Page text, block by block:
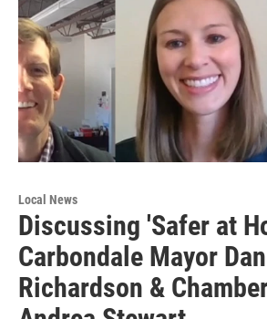
Local News
Discussing 'Safer at
Carbondale Mayor Dan
Richardson &